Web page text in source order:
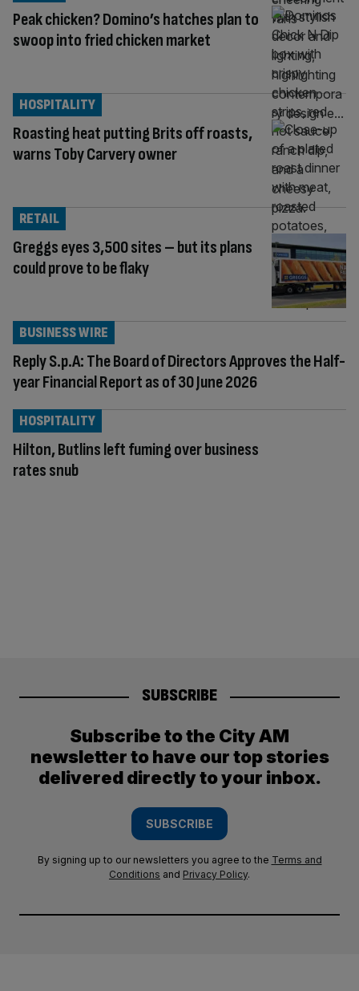
Peak chicken? Domino’s hatches plan to
swoop into fried chicken market
Roasting heat putting Brits off roasts,
warns Toby Carvery owner
HOSPITALITY
Greggs eyes 3,500 sites – but its plans
could prove to be flaky
RETAIL
Reply S.p.A: The Board of Directors Approves the Half-
year Financial Report as of 30 June 2026
BUSINESS WIRE
Hilton, Butlins left fuming over business
rates snub
HOSPITALITY
SUBSCRIBE
Subscribe to the City AM
newsletter to have our top stories
delivered directly to your inbox.
SUBSCRIBE
By signing up to our newsletters you agree to the Terms and
Conditions and Privacy Policy.